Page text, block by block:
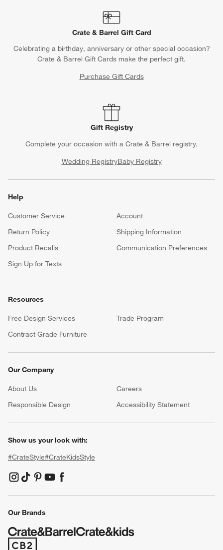
Crate & Barrel Gift Card
Celebrating a birthday, anniversary or other special occasion?
Crate & Barrel Gift Cards make the perfect gift.
Purchase Gift Cards
Gift Registry
Complete your occasion with a Crate & Barrel registry.
Wedding RegistryBaby Registry
Help
Customer Service
Account
Return Policy
Shipping Information
Product Recalls
Communication Preferences
Sign Up for Texts
Resources
Free Design Services
Trade Program
Contract Grade Furniture
Our Company
About Us Careers
Responsible Design
Accessibility Statement
Show us your look with:
#CrateStyle#CrateKidsStyle
(Opens in new window)
(Opens in new window)
(Opens in new window)
(Opens in new window)
(Opens in new window)
Our Brands